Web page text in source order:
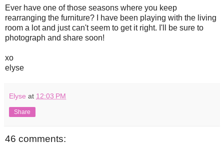
Ever have one of those seasons where you keep
rearranging the furniture? I have been playing with the living
room a lot and just can't seem to get it right. I'll be sure to
photograph and share soon!
xo
elyse
Elyse at 12:03 PM
Share
46 comments: